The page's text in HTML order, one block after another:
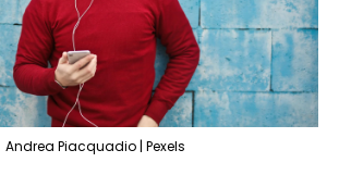
Andrea Piacquadio | Pexels